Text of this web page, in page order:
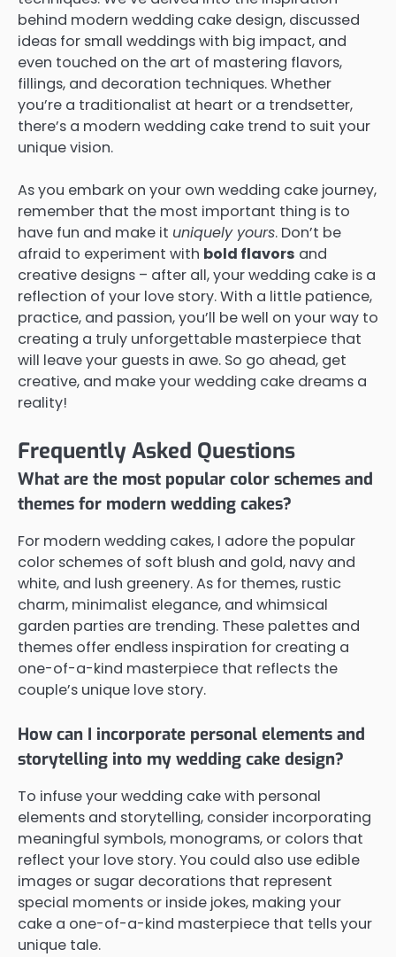
behind modern wedding cake design, discussed
ideas for small weddings with big impact, and
even touched on the art of mastering flavors,
fillings, and decoration techniques. Whether
you’re a traditionalist at heart or a trendsetter,
there’s a modern wedding cake trend to suit your
unique vision.
As you embark on your own wedding cake journey,
remember that the most important thing is to
have fun and make it uniquely yours. Don’t be
afraid to experiment with bold flavors and
creative designs – after all, your wedding cake is a
reflection of your love story. With a little patience,
practice, and passion, you’ll be well on your way to
creating a truly unforgettable masterpiece that
will leave your guests in awe. So go ahead, get
creative, and make your wedding cake dreams a
reality!
Frequently Asked Questions
What are the most popular color schemes and
themes for modern wedding cakes?
For modern wedding cakes, I adore the popular
color schemes of soft blush and gold, navy and
white, and lush greenery. As for themes, rustic
charm, minimalist elegance, and whimsical
garden parties are trending. These palettes and
themes offer endless inspiration for creating a
one-of-a-kind masterpiece that reflects the
couple’s unique love story.
How can I incorporate personal elements and
storytelling into my wedding cake design?
To infuse your wedding cake with personal
elements and storytelling, consider incorporating
meaningful symbols, monograms, or colors that
reflect your love story. You could also use edible
images or sugar decorations that represent
special moments or inside jokes, making your
cake a one-of-a-kind masterpiece that tells your
unique tale.